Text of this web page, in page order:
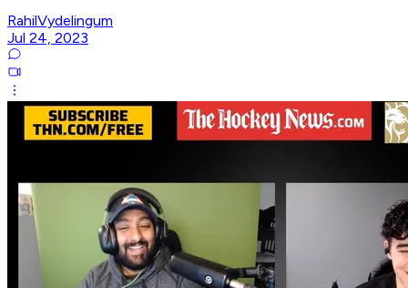
RahilVydelingum
Jul 24, 2023